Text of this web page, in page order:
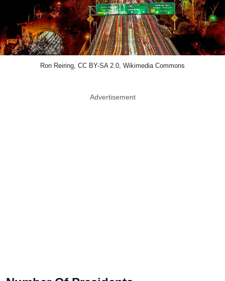
Ron Reiring, CC BY-SA 2.0, Wikimedia Commons
Advertisement